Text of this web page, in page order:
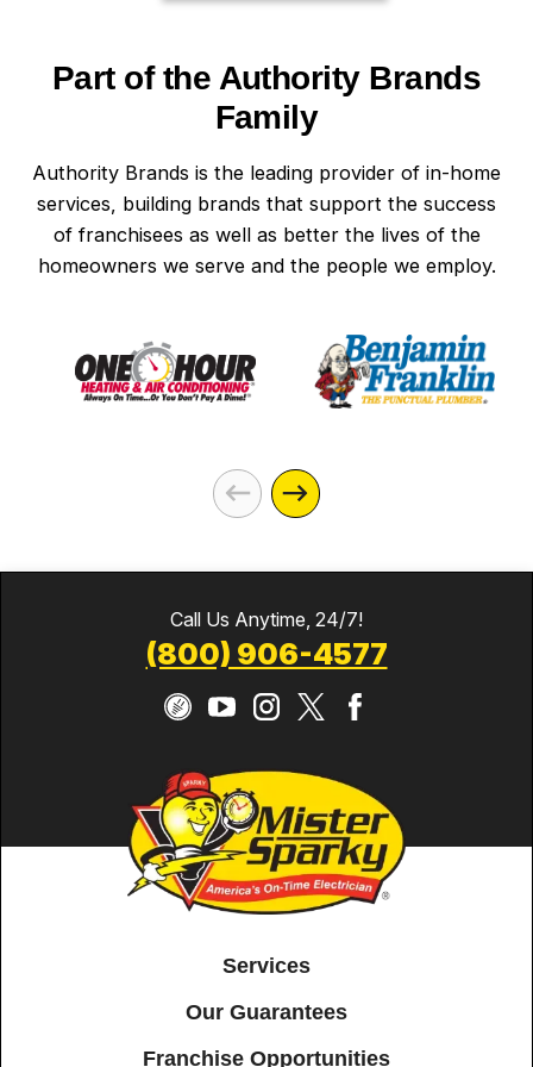
Part of the Authority Brands
Family
Authority Brands is the leading provider of in-home
services, building brands that support the success
of franchisees as well as better the lives of the
homeowners we serve and the people we employ.
Call Us Anytime, 24/7!
(800) 906-4577
Services
Our Guarantees
Franchise Opportunities